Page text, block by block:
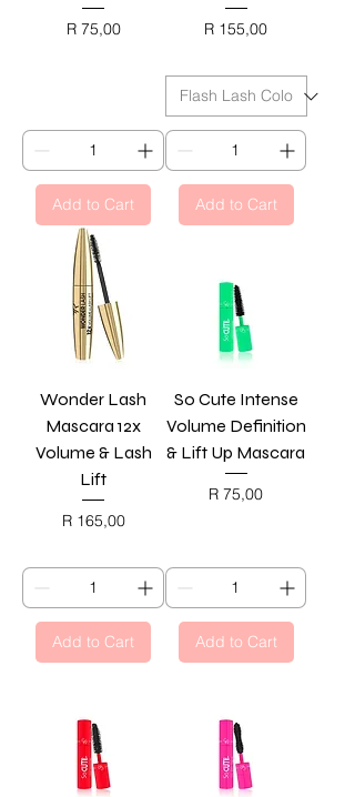
Price
R 75,00
Add to Cart
Price
R 155,00
Add to Cart
Wonder Lash
Mascara 12x
Volume & Lash
Lift
Price
R 165,00
Add to Cart
So Cute Intense
Volume Definition
& Lift Up Mascara
Price
R 75,00
Add to Cart